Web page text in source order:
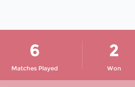
Matches Played
6
Won
2